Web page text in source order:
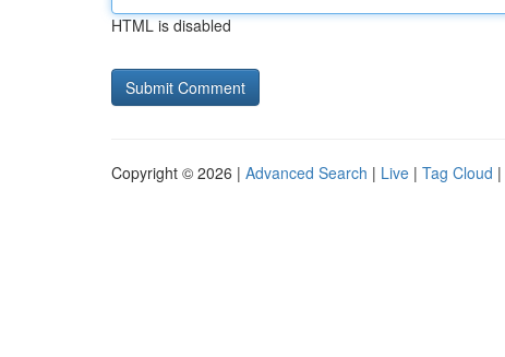
HTML is disabled
Copyright © 2026 | Advanced Search | Live | Tag Cloud |